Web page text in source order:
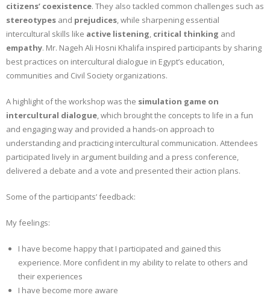
citizens’ coexistence. They also tackled common challenges such as
stereotypes and prejudices, while sharpening essential
intercultural skills like active listening, critical thinking and
empathy. Mr. Nageh Ali Hosni Khalifa inspired participants by sharing
best practices on intercultural dialogue in Egypt’s education,
communities and Civil Society organizations.
A highlight of the workshop was the simulation game on
intercultural dialogue, which brought the concepts to life in a fun
and engaging way and provided a hands-on approach to
understanding and practicing intercultural communication. Attendees
participated lively in argument building and a press conference,
delivered a debate and a vote and presented their action plans.
Some of the participants’ feedback:
My feelings:
I have become happy that I participated and gained this
experience. More confident in my ability to relate to others and
their experiences
I have become more aware